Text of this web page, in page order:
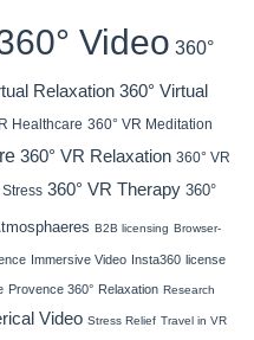
Video 360°
Relaxation 360° Virtual
Healthcare 360° VR Meditation
360° VR Relaxation 360° VR
360° VR Therapy 360°
B2B licensing Browser-
Immersive Video Insta360 license
Provence 360° Relaxation Research
Video Stress Relief Travel in VR